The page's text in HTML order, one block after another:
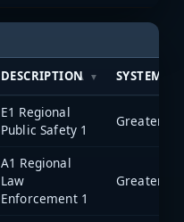
DESCRIPTION SYSTEM
E1 Regional
Public Safety 1
A1 Regional
Law
Enforcement 1